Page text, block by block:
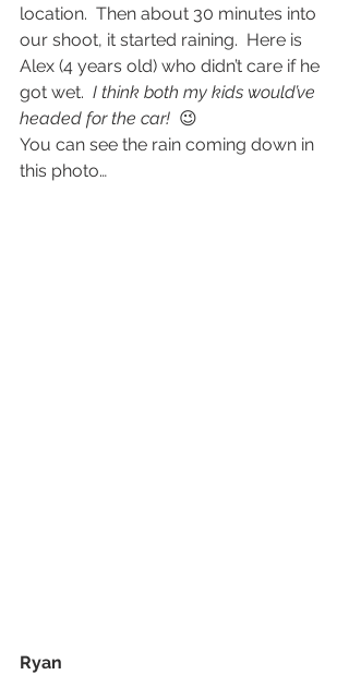
location.  Then about 30 minutes into
our shoot, it started raining.  Here is
Alex (4 years old) who didn’t care if he
got wet. I think both my kids would’ve
headed for the car! 😉
You can see the rain coming down in
this photo…
Ryan